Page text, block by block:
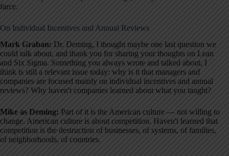
farce.
On Individual Incentives and Annual Reviews
Mark Graban: Dr. Deming, I thought maybe one last question we
could talk about, and thank you for sharing your thoughts on Lean
and Six Sigma. Something you always wrote and talked about, I
think is still a relevant issue today: why is it that managers and
companies are focused mainly on individual incentives and annual
reviews? Why haven't companies learned about what you taught?
Mike as Deming: Part of it is the American culture — not willing to
change. American culture is about competition. Haven't learned that
competition is the destruction of businesses, of systems, of families,
of neighborhoods, of countries.